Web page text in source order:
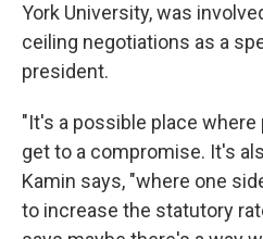
York University, was
ceiling negotiations as a
president.
"It's a possible place
get to a compromise. It's
Kamin says, "where one
to increase the statutory